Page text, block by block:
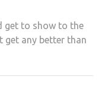
get to show to the
get any better than